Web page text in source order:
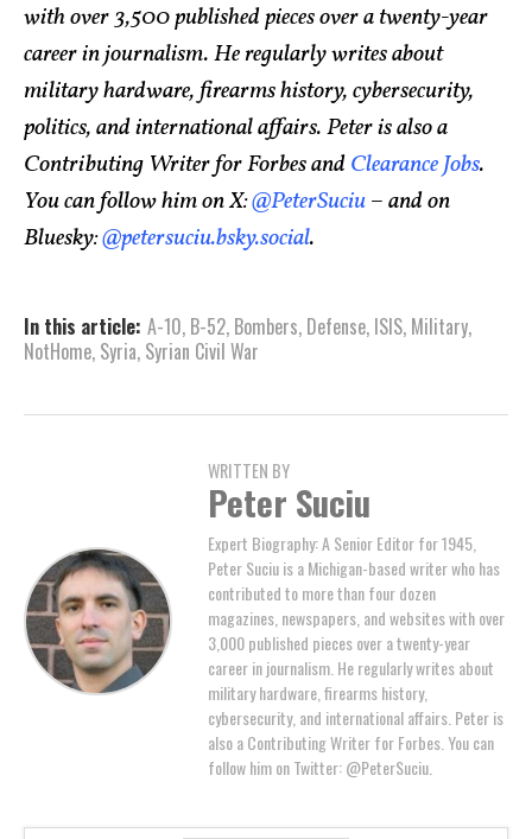
with over 3,500 published pieces over a twenty-year
career in journalism. He regularly writes about
military hardware, firearms history, cybersecurity,
politics, and international affairs. Peter is also a
Contributing Writer for Forbes andClearance Jobs.
You can follow him on X:@PeterSuciu– and on
Bluesky:@petersuciu.bsky.social.
In this article: A-10, B-52, Bombers, Defense, ISIS, Military,
NotHome, Syria, Syrian Civil War
WRITTEN BY
Peter Suciu
Expert Biography: A Senior Editor for 1945,
Peter Suciu is a Michigan-based writer who has
contributed to more than four dozen
magazines, newspapers, and websites with over
3,000 published pieces over a twenty-year
career in journalism. He regularly writes about
military hardware, firearms history,
cybersecurity, and international affairs. Peter is
also a Contributing Writer for Forbes. You can
follow him on Twitter: @PeterSuciu.